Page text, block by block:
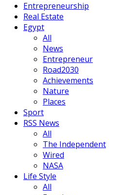
Entrepreneurship
Real Estate
Egypt
All
News
Entrepreneur
Road2030
Achievements
Nature
Places
Sport
RSS News
All
The Independent
Wired
NASA
Life Style
All